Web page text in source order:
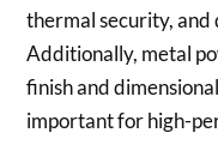
thermal security,
Additionally, metal
finish and
important for high-